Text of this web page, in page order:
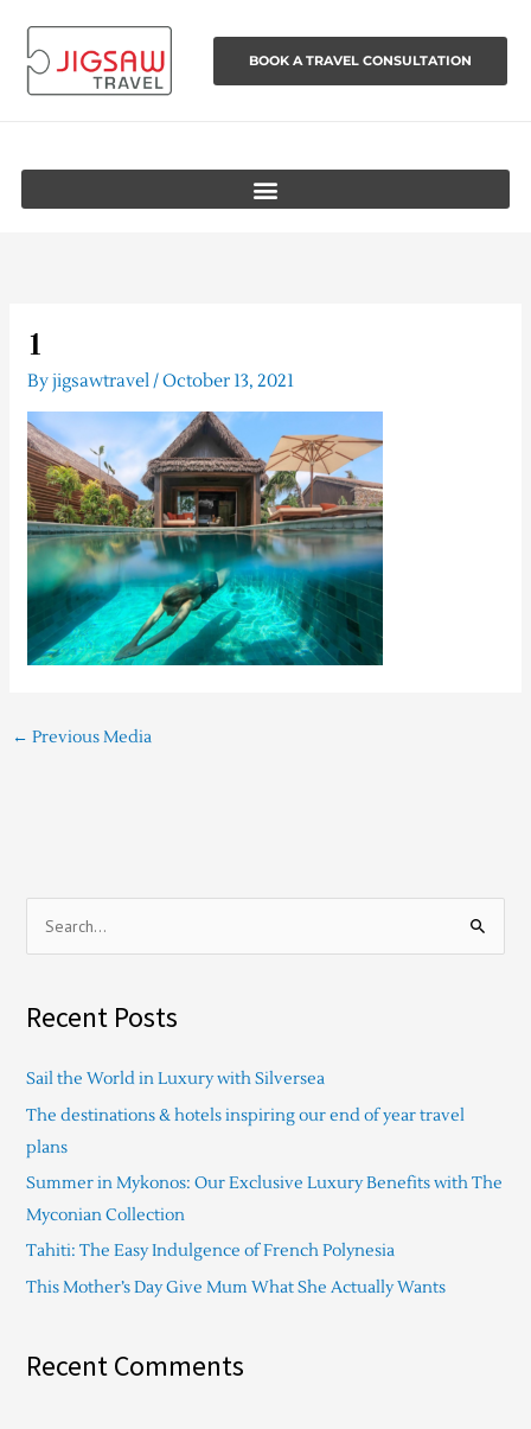
content
BOOK A TRAVEL CONSULTATION
1
Byjigsawtravel/October 13, 2021
← Previous Media
r
h
f
o
r
:
Recent Posts
Sail the World in Luxury with Silversea
The destinations & hotels inspiring our end of year travel
plans
Summer in Mykonos: Our Exclusive Luxury Benefits with The
Myconian Collection
Tahiti: The Easy Indulgence of French Polynesia
This Mother’s Day Give Mum What She Actually Wants
Recent Comments